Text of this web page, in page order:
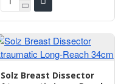
Solz Breast Dissector